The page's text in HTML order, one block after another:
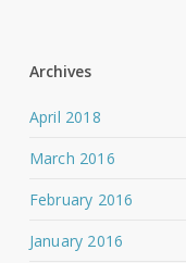
Archives
April 2018
March 2016
February 2016
January 2016